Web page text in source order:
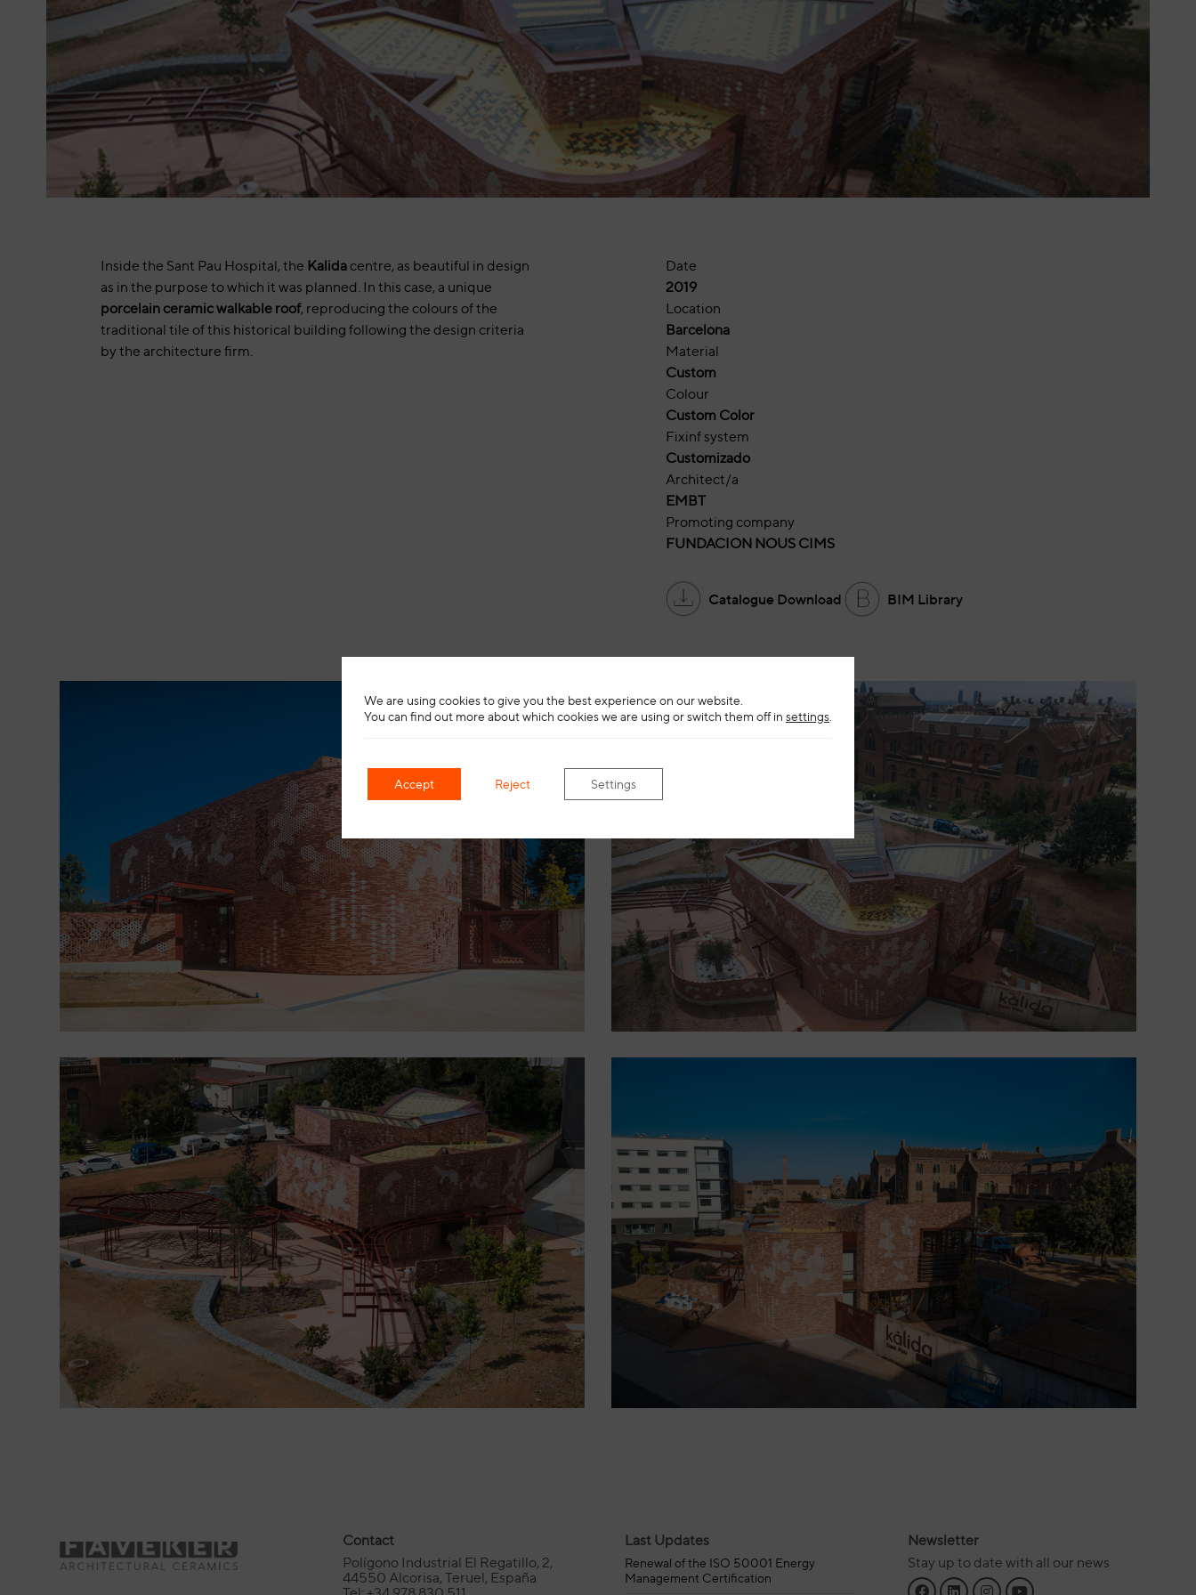
Inside the Sant Pau Hospital, the Kalidacentre, as beautiful in design
as in the purpose to which it was planned. In this case, a unique
porcelain ceramic walkable roof, reproducing the colours of the
traditional tile of this historical building following the design criteria
by the architecture firm.
Date
2019
Location
Barcelona
Material
Custom
Colour
Custom Color
Fixinf system
Customizado
Architect/a
EMBT
Promoting company
FUNDACION NOUS CIMS
Catalogue Download BIM Library
Contact
Polígono Industrial El Regatillo, 2,
44550 Alcorisa, Teruel, España
Last Updates
Renewal of the ISO 50001 Energy
Management Certification
Newsletter
Stay up to date with all our news
We are using cookies to give you the best experience on our website.
You can find out more about which cookies we are using or switch them off in settings
Accept Reject Settings